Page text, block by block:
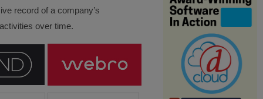
record of a company’s
over time.